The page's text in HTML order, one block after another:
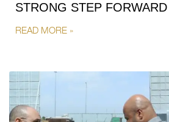
STRONG STEP
READ MORE »